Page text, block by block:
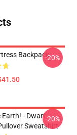
Backpack-20%
Earth! - Dwarf
Sweatshirt
-20%